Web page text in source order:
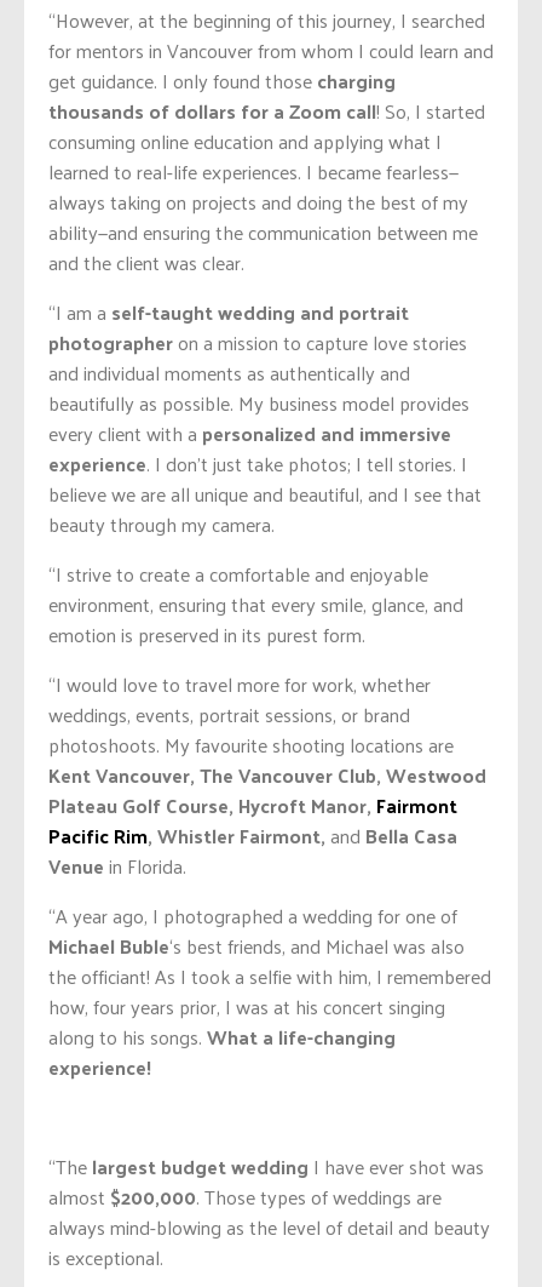
“However, at the beginning of this journey, I searched
for mentors in Vancouver from whom I could learn and
get guidance. I only found thosecharging
thousands of dollars for a Zoom call! So, I started
consuming online education and applying what I
learned to real-life experiences. I became fearless—
always taking on projects and doing the best of my
ability—and ensuring the communication between me
and the client was clear.
“I am a self-taught wedding and portrait
photographeron a mission to capture love stories
and individual moments as authentically and
beautifully as possible. My business model provides
every client with a personalized and immersive
experience. I don’t just take photos; I tell stories. I
believe we are all unique and beautiful, and I see that
beauty through my camera.
“I strive to create a comfortable and enjoyable
environment, ensuring that every smile, glance, and
emotion is preserved in its purest form.
“I would love to travel more for work, whether
weddings, events, portrait sessions, or brand
photoshoots. My favourite shooting locations are
Kent Vancouver, The Vancouver Club, Westwood
Plateau Golf Course, Hycroft Manor, Fairmont
Pacific Rim, Whistler Fairmont,and Bella Casa
Venuein Florida.
“A year ago, I photographed a wedding for one of
Michael Buble‘s best friends, and Michael was also
the officiant! As I took a selfie with him, I remembered
how, four years prior, I was at his concert singing
along to his songs.What a life-changing
experience!
“Thelargest budget wedding I have ever shot was
almost $200,000. Those types of weddings are
always mind-blowing as the level of detail and beauty
is exceptional.